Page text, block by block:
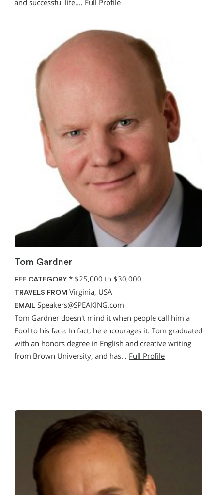
and successful life.… Full Profile
Tom Gardner
FEE CATEGORY * $25,000 to $30,000
TRAVELS FROM Virginia, USA
EMAIL Speakers@SPEAKING.com
Tom Gardner doesn't mind it when people call him a
Fool to his face. In fact, he encourages it. Tom graduated
with an honors degree in English and creative writing
from Brown University, and has… Full Profile